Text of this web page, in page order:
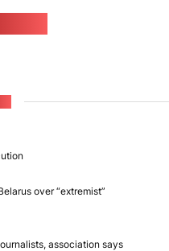
over “extremist”
association says